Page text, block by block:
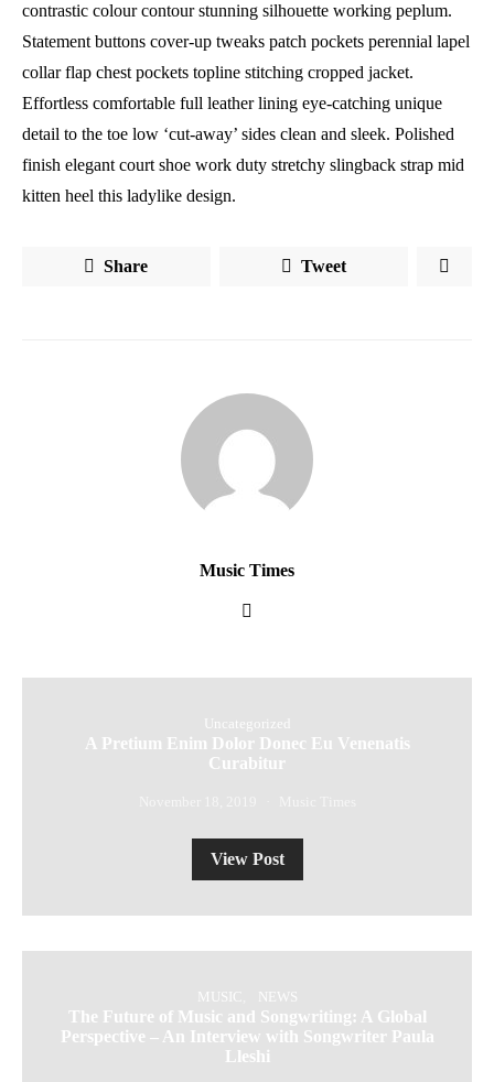
contrastic colour contour stunning silhouette working peplum.
Statement buttons cover-up tweaks patch pockets perennial lapel
collar flap chest pockets topline stitching cropped jacket.
Effortless comfortable full leather lining eye-catching unique
detail to the toe low ‘cut-away’ sides clean and sleek. Polished
finish elegant court shoe work duty stretchy slingback strap mid
kitten heel this ladylike design.
Share Tweet
Music Times
Uncategorized
A Pretium Enim Dolor Donec Eu Venenatis
Curabitur
View Post
MUSIC NEWS
The Future of Music and Songwriting: A Global
Perspective – An Interview with Songwriter Paula
Lleshi